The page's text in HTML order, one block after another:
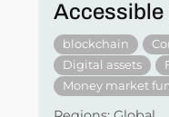
Accessible
blockchain
Digital assets
Money market